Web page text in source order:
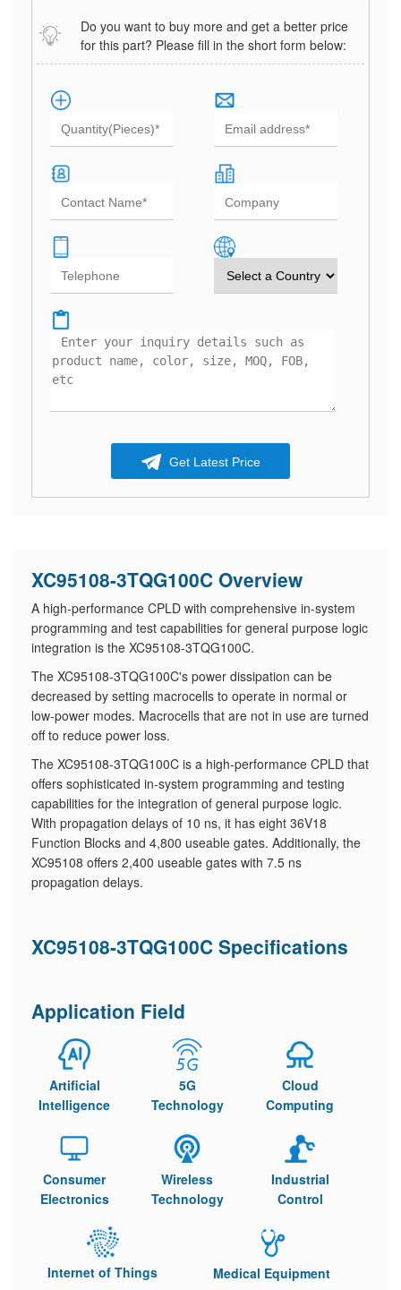
Do you want to buy more and get a better price
for this part? Please fill in the short form below:
Get Latest Price
XC95108-3TQG100C Overview
A high-performance CPLD with comprehensive in-system
programming and test capabilities for general purpose logic
integration is the XC95108-3TQG100C.
The XC95108-3TQG100C's power dissipation can be
decreased by setting macrocells to operate in normal or
low-power modes. Macrocells that are not in use are turned
off to reduce power loss.
The XC95108-3TQG100C is a high-performance CPLD that
offers sophisticated in-system programming and testing
capabilities for the integration of general purpose logic.
With propagation delays of 10 ns, it has eight 36V18
Function Blocks and 4,800 useable gates. Additionally, the
XC95108 offers 2,400 useable gates with 7.5 ns
propagation delays.
XC95108-3TQG100C Specifications
Application Field
Artificial
Intelligence
5G
Technology
Cloud
Computing
Consumer
Electronics
Wireless
Technology
Industrial
Control
Internet of Things Medical Equipment